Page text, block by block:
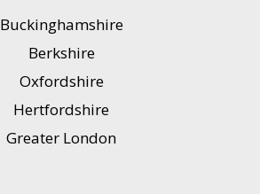
Buckinghamshire
Berkshire
Oxfordshire
Hertfordshire
Greater London